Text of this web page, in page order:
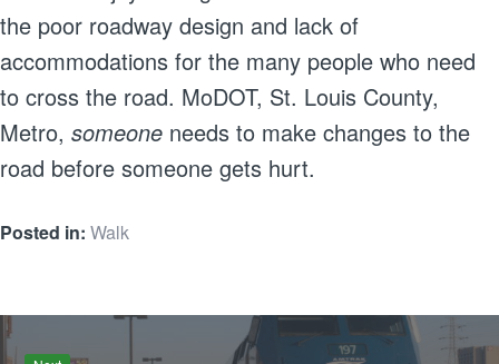
the poor roadway design and lack of
accommodations for the many people who need
to cross the road. MoDOT, St. Louis County,
Metro, someone needs to make changes to the
road before someone gets hurt.
Posted in: Walk